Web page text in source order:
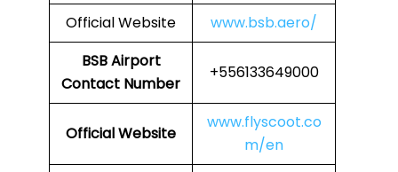
Official Website
www.bsb.aero/
BSB Airport
Contact Number
+556133649000
Official Website
www.flyscoot.co
m/en